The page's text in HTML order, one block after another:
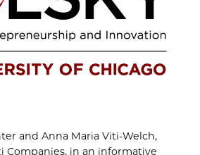
and Anna Maria Viti-Welch,
Companies, in an informative